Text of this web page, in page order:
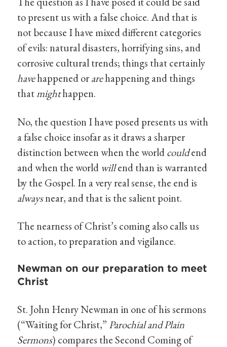
to present us with a false choice. And that is
not because I have mixed different categories
of evils: natural disasters, horrifying sins, and
corrosive cultural trends; things that certainly
havehappened orarehappening and things
thatmighthappen.
No, the question I have posed presents us with
a false choice insofar as it draws a sharper
distinction between when the worldcouldend
and when the world willend than is warranted
by the Gospel. In a very real sense, the end is
alwaysnear, and that is the salient point.
The nearness of Christ’s coming also calls us
to action, to preparation and vigilance.
Newman on our preparation to meet
Christ
St. John Henry Newman in one of his sermons
(“Waiting for Christ,”Parochial and Plain
Sermons) compares the Second Coming of